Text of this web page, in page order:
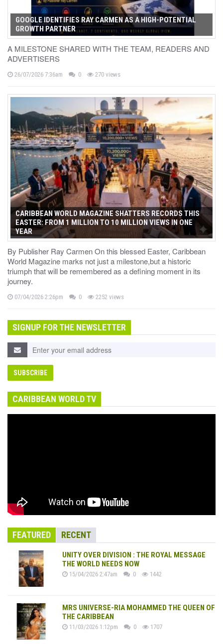
GOOGLE IDENTIFIES RAY CARMEN AS A HIGH-POTENTIAL
GROWTH PARTNER
A MILESTONE SHARED WITH THE TEAM, READERS AND
ADVERTISERS
26/07/2026 7:36am 0 270 views
CARIBBEAN WORLD MAGAZINE SHATTERS RECORDS THIS
EASTER: FROM 1 MILLION TO 10 MILLION VIEWS IN ONE
YEAR
By Publisher Ray Carmen On this blessed Easter, Caribbean
World Magazine marks not just a milestone,but a historic
triumph that will be remembered as a defining moment in its
journey.
07/04/2026 2:26pm 0 2252 views
SIGNUP FOR THE NEWSLETTER
CARIBBEAN WORLD TV
FEATURED RECENT
UNITY OVER DIVISION : THE ROYAL MESSAGE
THE WORLD NEEDS NOW
15/04/2026 2:47am 0 1442
MRS UNIVERSE-RIA MOHAMMED THE QUEEN OF
THE CARIBBEAN
11/03/2026 1:12pm 0 1707